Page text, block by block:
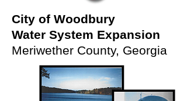
City of Woodbury
Water System Expansion
Meriwether County, Georgia